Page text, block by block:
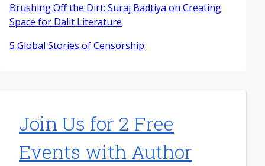
Brushing Off the Dirt: Suraj Badtiya on Creating
Space for Dalit Literature
5 Global Stories of Censorship
Join Us for 2 Free
Events with Author